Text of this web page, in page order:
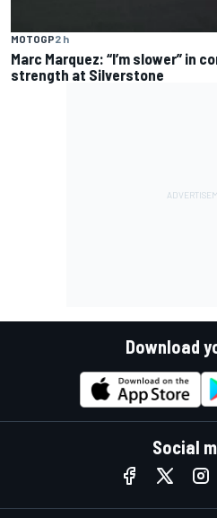
MOTOGP2 h
Marc Marquez: “I’m slower” in
strength at Silverstone
Download
Social